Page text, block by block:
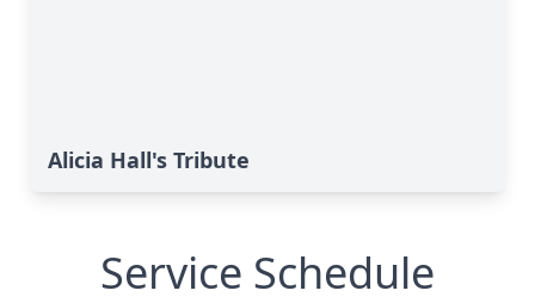
Alicia Hall's Tribute
Service Schedule